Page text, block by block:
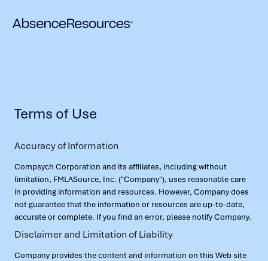
Terms of Use
Accuracy of Information
Compsych Corporation and its affiliates, including without
limitation, FMLASource, Inc. ("Company"), uses reasonable care
in providing information and resources. However, Company does
not guarantee that the information or resources are up-to-date,
accurate or complete. If you find an error, please notify Company.
Disclaimer and Limitation of Liability
Company provides the content and information on this Web site